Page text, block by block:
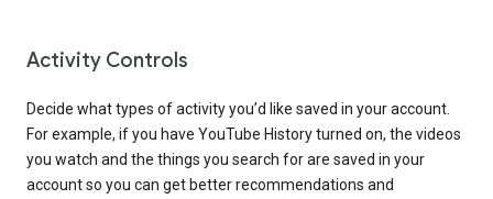
Activity Controls
Decide what types of activity you’d like saved in your account.
For example, if you have YouTube History turned on, the videos
you watch and the things you search for are saved in your
account so you can get better recommendations and